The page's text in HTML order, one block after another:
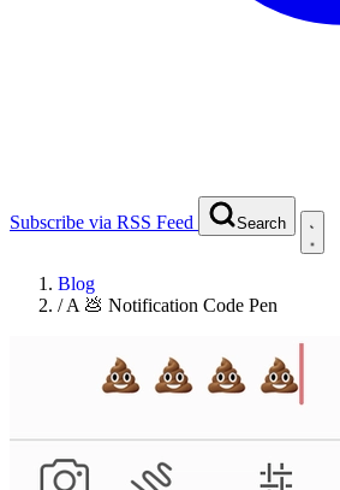
Subscribe via RSS Feed Search
Blog
/A 💩 Notification Code Pen